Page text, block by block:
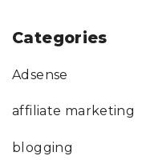
Categories
Adsense
affiliate marketing
blogging